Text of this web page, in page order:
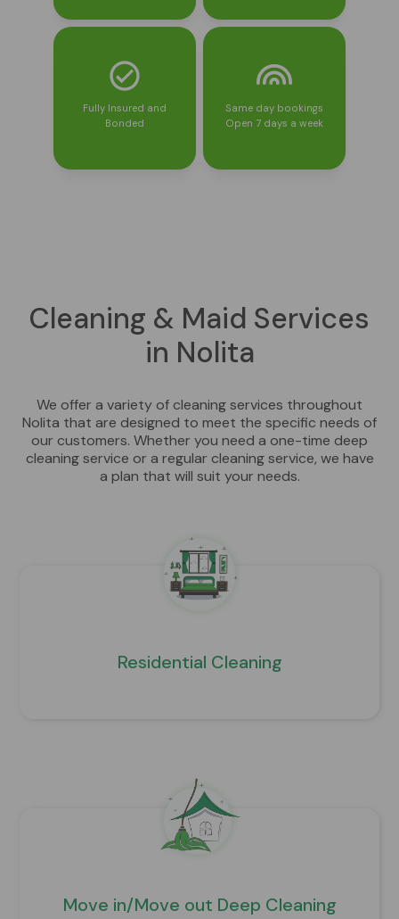
Fully Insured and
Bonded
Same day bookings
Open 7 days a week
Cleaning & Maid Services
in Nolita
We offer a variety of cleaning services throughout
Nolita that are designed to meet the specific needs of
our customers. Whether you need a one-time deep
cleaning service or a regular cleaning service, we have
a plan that will suit your needs.
Residential Cleaning
Move in/Move out Deep Cleaning